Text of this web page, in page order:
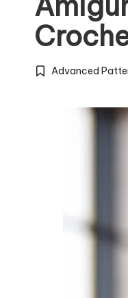
Posted
Advanced